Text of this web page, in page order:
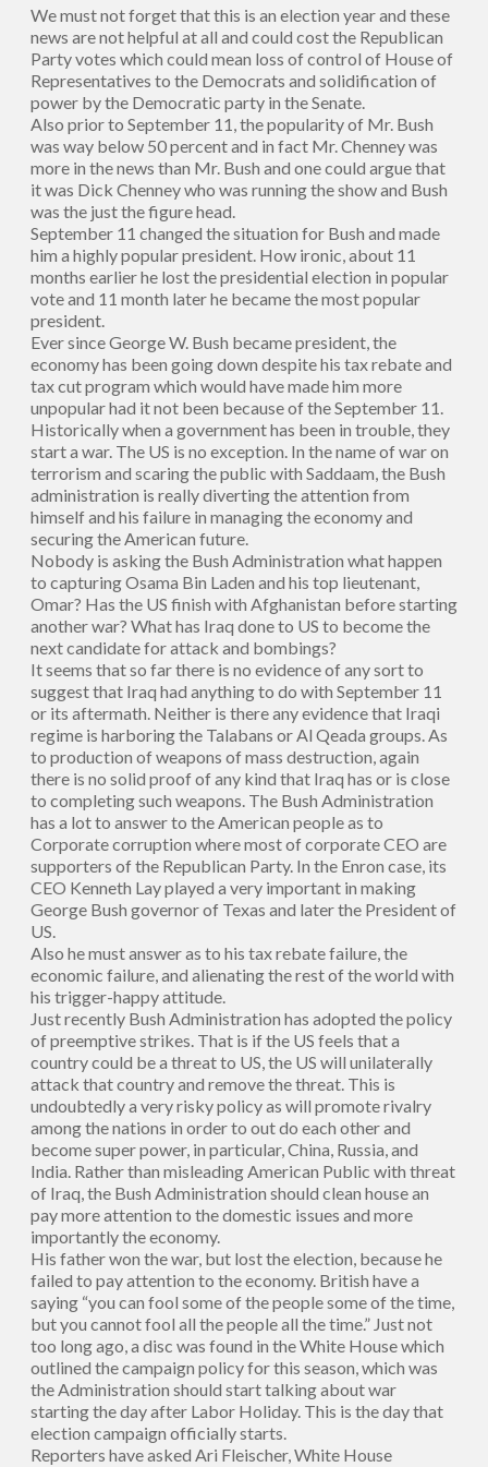
We must not forget that this is an election year and these
news are not helpful at all and could cost the Republican
Party votes which could mean loss of control of House of
Representatives to the Democrats and solidification of
power by the Democratic party in the Senate.
Also prior to September 11, the popularity of Mr. Bush
was way below 50 percent and in fact Mr. Chenney was
more in the news than Mr. Bush and one could argue that
it was Dick Chenney who was running the show and Bush
was the just the figure head.
September 11 changed the situation for Bush and made
him a highly popular president. How ironic, about 11
months earlier he lost the presidential election in popular
vote and 11 month later he became the most popular
president.
Ever since George W. Bush became president, the
economy has been going down despite his tax rebate and
tax cut program which would have made him more
unpopular had it not been because of the September 11.
Historically when a government has been in trouble, they
start a war. The US is no exception. In the name of war on
terrorism and scaring the public with Saddaam, the Bush
administration is really diverting the attention from
himself and his failure in managing the economy and
securing the American future.
Nobody is asking the Bush Administration what happen
to capturing Osama Bin Laden and his top lieutenant,
Omar? Has the US finish with Afghanistan before starting
another war? What has Iraq done to US to become the
next candidate for attack and bombings?
It seems that so far there is no evidence of any sort to
suggest that Iraq had anything to do with September 11
or its aftermath. Neither is there any evidence that Iraqi
regime is harboring the Talabans or Al Qeada groups. As
to production of weapons of mass destruction, again
there is no solid proof of any kind that Iraq has or is close
to completing such weapons. The Bush Administration
has a lot to answer to the American people as to
Corporate corruption where most of corporate CEO are
supporters of the Republican Party. In the Enron case, its
CEO Kenneth Lay played a very important in making
George Bush governor of Texas and later the President of
US.
Also he must answer as to his tax rebate failure, the
economic failure, and alienating the rest of the world with
his trigger-happy attitude.
Just recently Bush Administration has adopted the policy
of preemptive strikes. That is if the US feels that a
country could be a threat to US, the US will unilaterally
attack that country and remove the threat. This is
undoubtedly a very risky policy as will promote rivalry
among the nations in order to out do each other and
become super power, in particular, China, Russia, and
India. Rather than misleading American Public with threat
of Iraq, the Bush Administration should clean house an
pay more attention to the domestic issues and more
importantly the economy.
His father won the war, but lost the election, because he
failed to pay attention to the economy. British have a
saying “you can fool some of the people some of the time,
but you cannot fool all the people all the time.” Just not
too long ago, a disc was found in the White House which
outlined the campaign policy for this season, which was
the Administration should start talking about war
starting the day after Labor Holiday. This is the day that
election campaign officially starts.
Reporters have asked Ari Fleischer, White House